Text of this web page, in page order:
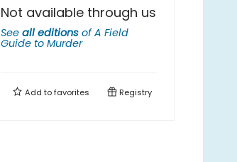
Not available through us
See all editions ofA Field
Guide to Murder
Add tofavorites Registry